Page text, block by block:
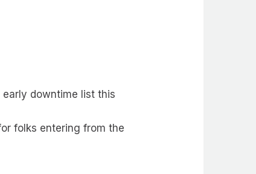
downtime list this
folks entering from the